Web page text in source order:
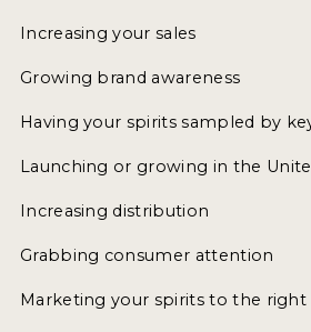
Increasing your sales
Growing brand awareness
Having your spirits sampled by
Launching or growing in the
Increasing distribution
Grabbing consumer attention
Marketing your spirits to the